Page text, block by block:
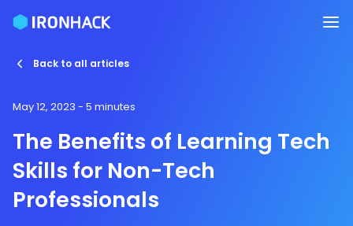
Back to all articles
May 12, 2023 - 5 minutes
The Benefits of Learning Tech
Skills for Non-Tech
Professionals